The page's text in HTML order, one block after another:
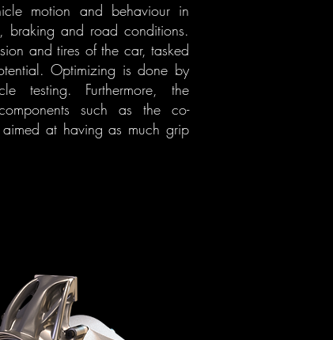
motion and behaviour in
braking and road conditions.
and tires of the car, tasked
Optimizing is done by
testing. Furthermore, the
such as the co-
at having as much grip